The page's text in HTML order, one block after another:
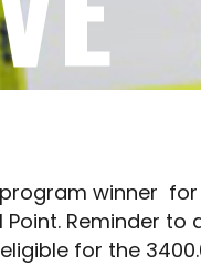
winner
Point. Reminder
for the